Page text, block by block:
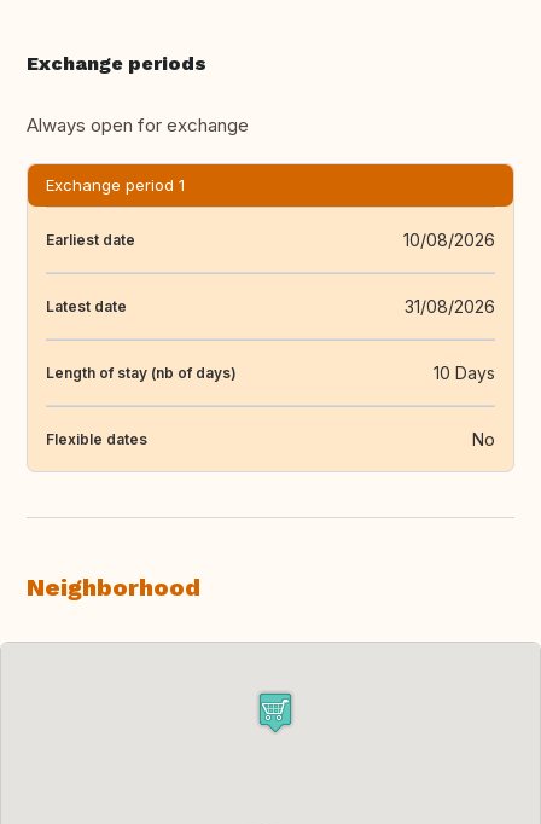
Exchange periods
Always open for exchange
Exchange period 1
Earliest date 10/08/2026
Latest date 31/08/2026
Length of stay (nb of days) 10 Days
Flexible dates No
Neighborhood